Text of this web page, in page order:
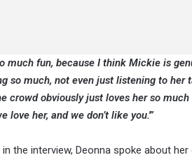
much fun, because I think Mickie is
so much, not even just listening to
crowd obviously just loves her so
love her, and we don’t like you.'”
in the interview, Deonna spoke about